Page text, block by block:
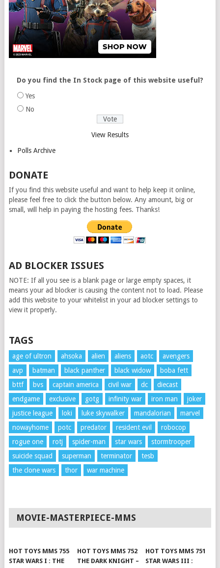
Do you find the In Stock page of this website useful?
Yes
No
View Results
Polls Archive
DONATE
If you find this website useful and want to help keep it online,
please feel free to click the button below. Any amount, big or
small, will help in paying the hosting fees. Thanks!
AD BLOCKER ISSUES
NOTE: If all you see is a blank page or large empty spaces, it
means your ad blocker is causing the content not to load. Please
add this website to your whitelist in your ad blocker settings to
view it properly.
TAGS
age of ultron ahsoka alien aliens aotc
avengers
avp
batman black panther black widow
boba fett
bttf
bvs captain america civil war dc
diecast
endgame
exclusive gotg infinity war iron man
joker
justice league
loki luke skywalker mandalorian
marvel
nowayhome
potc predator resident evil
robocop
rogue one
rotj spider-man star wars
stormtrooper
suicide squad
superman terminator
tesb
the clone wars
thor war machine
MOVIE-MASTERPIECE-MMS
HOT TOYS MMS 755
STAR WARS I : THE
HOT TOYS MMS 752
THE DARK KNIGHT –
HOT TOYS MMS 751
STAR WARS III :